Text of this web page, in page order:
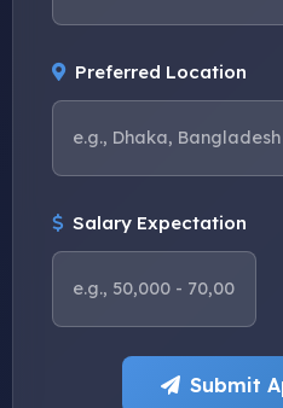
Preferred Location
Salary Expectation
Submit